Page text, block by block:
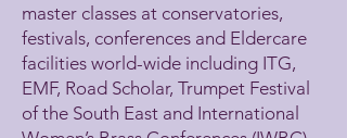
master classes at conservatories,
festivals, conferences and Eldercare
facilities world-wide including ITG,
EMF, Road Scholar, Trumpet Festival
of the South East and International